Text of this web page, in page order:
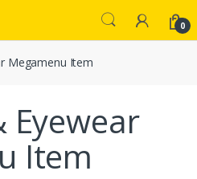
0
Megamenu Item
Eyewear
Item